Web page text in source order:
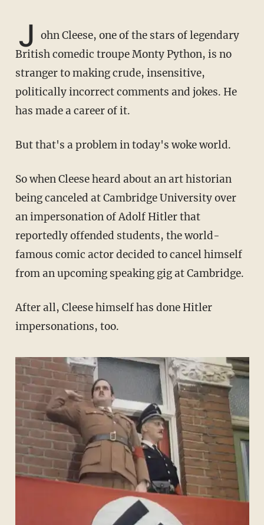
J ohn Cleese, one of the stars of legendary
British comedic troupe Monty Python, is no
stranger to making crude, insensitive,
politically incorrect comments and jokes. He
has made a career of it.
But that's a problem in today's woke world.
So when Cleese heard about an art historian
being canceled at Cambridge University over
an impersonation of Adolf Hitler that
reportedly offended students, the world-
famous comic actor decided to cancel himself
from an upcoming speaking gig at Cambridge.
After all, Cleese himself has done Hitler
impersonations, too.